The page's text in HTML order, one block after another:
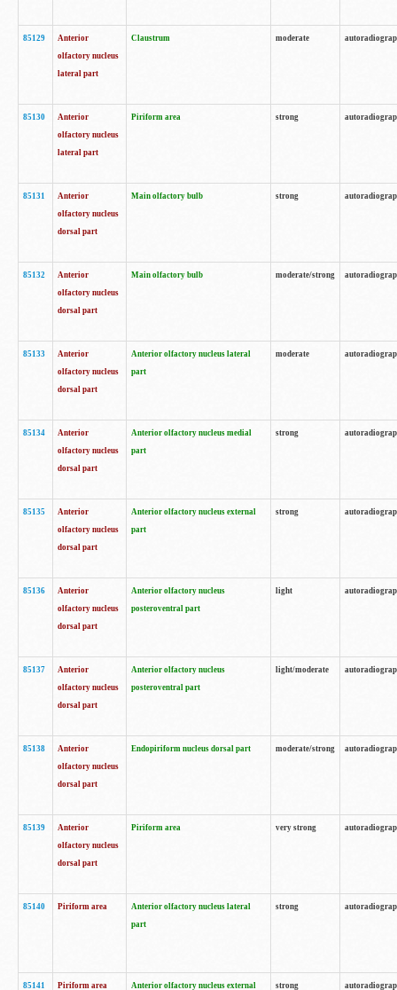
85129
Anterior
olfactory nucleus
lateral part
Claustrum moderate
85130
Anterior
olfactory nucleus
lateral part
Piriform area strong
85131
Anterior
olfactory nucleus
dorsal part
Main olfactory bulb strong
85132
Anterior
olfactory nucleus
dorsal part
Main olfactory bulb moderate/strong
85133
Anterior
olfactory nucleus
dorsal part
Anterior olfactory nucleus lateral
part
moderate
85134
Anterior
olfactory nucleus
dorsal part
Anterior olfactory nucleus medial
part
strong
85135
Anterior
olfactory nucleus
dorsal part
Anterior olfactory nucleus external
part
strong
85136
Anterior
olfactory nucleus
dorsal part
Anterior olfactory nucleus
posteroventral part
light
85137
Anterior
olfactory nucleus
dorsal part
Anterior olfactory nucleus
posteroventral part
light/moderate
85138
Anterior
olfactory nucleus
dorsal part
Endopiriform nucleus dorsal part moderate/strong
85139
Anterior
olfactory nucleus
dorsal part
Piriform area very strong
85140 Piriform area
Anterior olfactory nucleus lateral
part
strong
85141 Piriform area Anterior olfactory nucleus external strong